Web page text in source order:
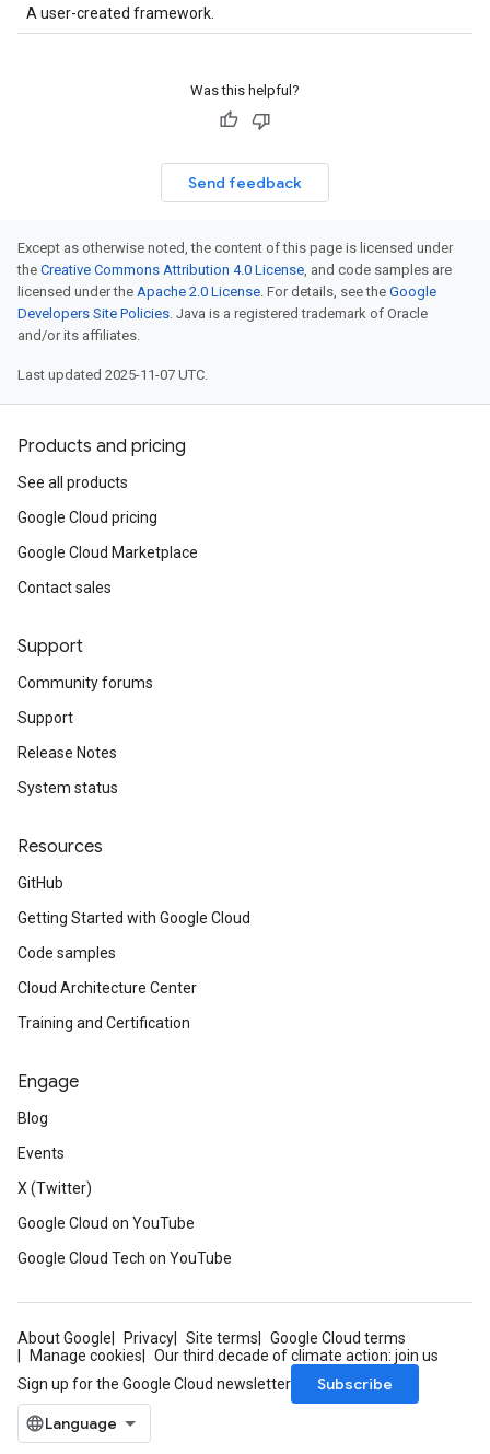
A user-created framework.
Was this helpful?
Send feedback
Except as otherwise noted, the content of this page is licensed under
the Creative Commons Attribution 4.0 License, and code samples are
licensed under the Apache 2.0 License. For details, see the Google
Developers Site Policies. Java is a registered trademark of Oracle
and/or its affiliates.
Last updated 2025-11-07 UTC.
Products and pricing
See all products
Google Cloud pricing
Google Cloud Marketplace
Contact sales
Support
Community forums
Support
Release Notes
System status
Resources
GitHub
Getting Started with Google Cloud
Code samples
Cloud Architecture Center
Training and Certification
Engage
Blog
Events
X (Twitter)
Google Cloud on YouTube
Google Cloud Tech on YouTube
About Google Privacy Site terms
Google Cloud terms
Manage cookies
Our third decade of climate action: join us
Sign up for the Google Cloud newsletter
Subscribe